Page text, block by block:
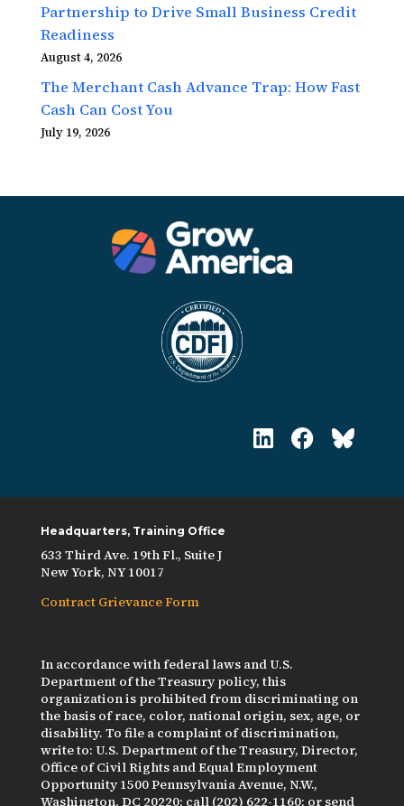
Partnership to Drive Small Business Credit
Readiness
August 4, 2026
The Merchant Cash Advance Trap: How Fast
Cash Can Cost You
July 19, 2026
Headquarters, Training Office
633 Third Ave. 19th Fl., Suite J
New York, NY 10017
Contract Grievance Form
In accordance with federal laws and U.S.
Department of the Treasury policy, this
organization is prohibited from discriminating on
the basis of race, color, national origin, sex, age, or
disability. To file a complaint of discrimination,
write to: U.S. Department of the Treasury, Director,
Office of Civil Rights and Equal Employment
Opportunity 1500 Pennsylvania Avenue, N.W.,
Washington, DC 20220; call (202) 622-1160; or send